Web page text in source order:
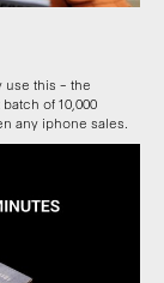
this – the
of 10,000
any iphone sales.